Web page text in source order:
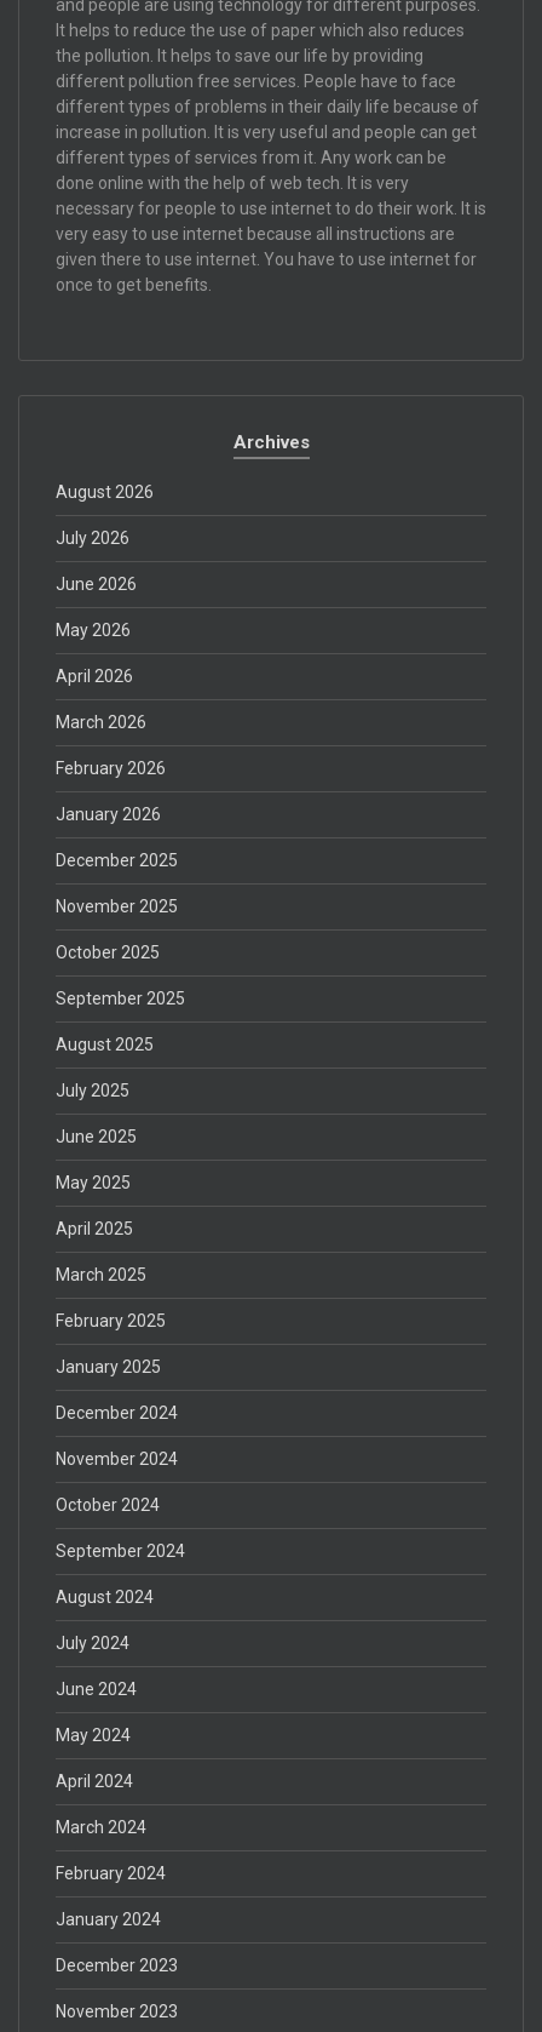
and people are using technology for different purposes.
It helps to reduce the use of paper which also reduces
the pollution. It helps to save our life by providing
different pollution free services. People have to face
different types of problems in their daily life because of
increase in pollution. It is very useful and people can get
different types of services from it. Any work can be
done online with the help of web tech. It is very
necessary for people to use internet to do their work. It is
very easy to use internet because all instructions are
given there to use internet. You have to use internet for
once to get benefits.
Archives
August 2026
July 2026
June 2026
May 2026
April 2026
March 2026
February 2026
January 2026
December 2025
November 2025
October 2025
September 2025
August 2025
July 2025
June 2025
May 2025
April 2025
March 2025
February 2025
January 2025
December 2024
November 2024
October 2024
September 2024
August 2024
July 2024
June 2024
May 2024
April 2024
March 2024
February 2024
January 2024
December 2023
November 2023